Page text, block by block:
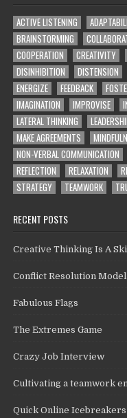
ACTIVE LISTENING
BRAINSTORMING
COOPERATION
CREATIVITY
DISINHIBITION
DISTENSION
ENERGIZE
FEEDBACK
IMAGINATION
IMPROVISE
LATERAL THINKING
MAKE AGREEMENTS
NON-VERBAL COMMUNICATION
REFLECTION
RELAXATION
STRATEGY
TEAMWORK
RECENT POSTS
Creative Thinking Is A
Conflict Resolution Model
Fabulous Flags
The Extremes Game
Crazy Job Interview
Cultivating a teamwork
Quick Online Icebreakers